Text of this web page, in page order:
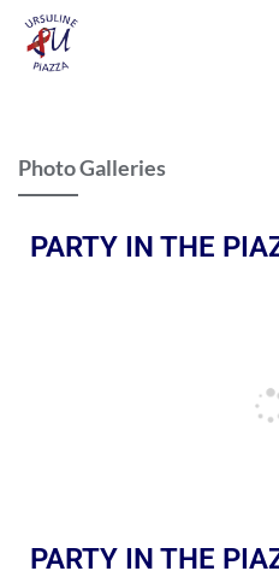
Photo Galleries
PARTY IN THE
PARTY IN THE